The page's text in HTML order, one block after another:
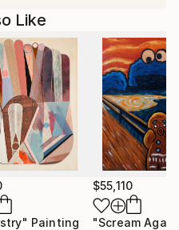
Like
Painting
$55,110
"Scream